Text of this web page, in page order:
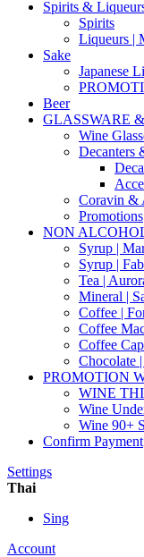
Spirits &
Spirits
Liqueurs |
Sake
Japanese
Beer
GLASSWARE
Wine
Decanters
Coravin &
Promotions
NON
Syrup |
Syrup |
Tea |
Mineral |
Coffee |
Coffee
Coffee
Chocolate
PROMOTION
WINE
Wine
Wine 90+
Confirm Payment
Settings
Thai
Sing
Account